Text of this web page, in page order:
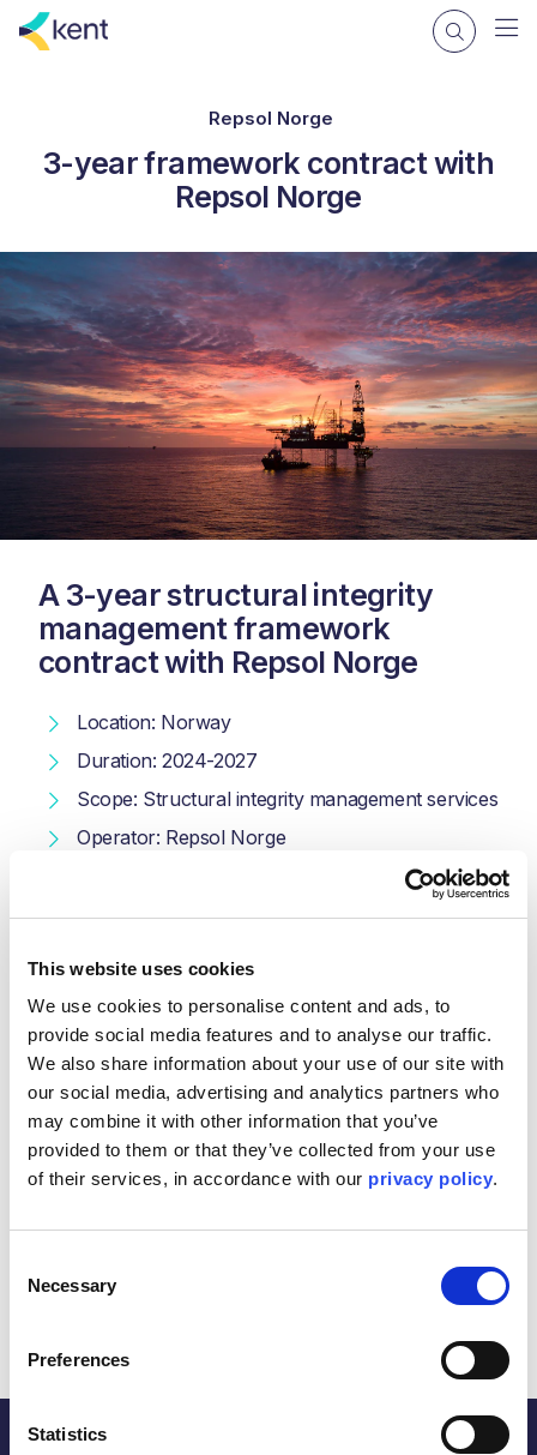
This website uses cookies
We use cookies to personalise content and ads, to
provide social media features and to analyse our traffic.
We also share information about your use of our site with
our social media, advertising and analytics partners who
may combine it with other information that you’ve
provided to them or that they’ve collected from your use
of their services, in accordance with our privacy policy.
Selection
Necessary
Preferences
Statistics
Repsol Norge
3-year framework contract with
Repsol Norge
A 3-year structural integrity
management framework
contract with Repsol Norge
Location: Norway
Duration: 2024-2027
Scope: Structural integrity management services
Operator: Repsol Norge
contract. Our scope of work includes conducting
comprehensive studies, providing specialist engineering
support, managing Engineering, Procurement,
Construction, and Installation (EPCI) packages, and
offering robust structural integrity and analysis services.
Leveraging over 40 years of experience in delivering top-
notch structural integrity services across numerous
offshore assets, we are strengthening our long-standing
partnership with Repsol Norge, built on over 20 years of
continuous structural integrity management support.
This contract underscores our commitment to enhancing
operational excellence and sustainability for existing and
future projects.